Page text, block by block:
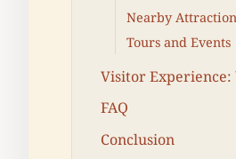
Nearby
Tours and Events
Visitor Experience:
FAQ
Conclusion